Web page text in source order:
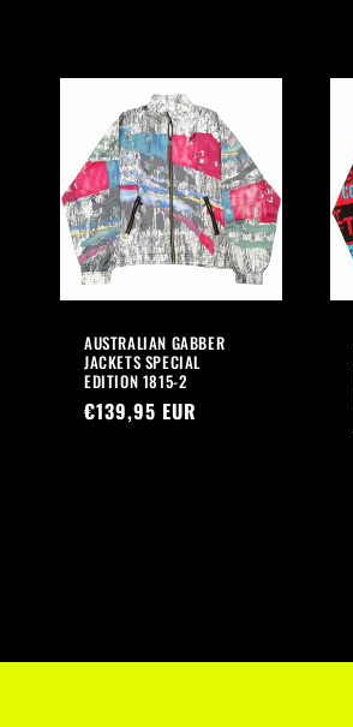
AUSTRALIAN GABBER
JACKETS SPECIAL
EDITION 1815-2
Regular
€139,95 EUR